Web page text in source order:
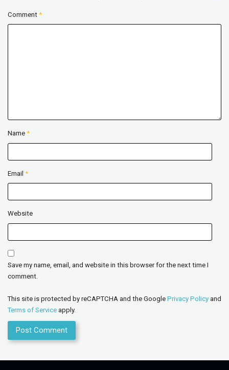
Comment *
Name *
Email *
Website
Save my name, email, and website in this browser for the next time I
comment.
This site is protected by reCAPTCHA and the Google Privacy Policy and
Terms of Service apply.